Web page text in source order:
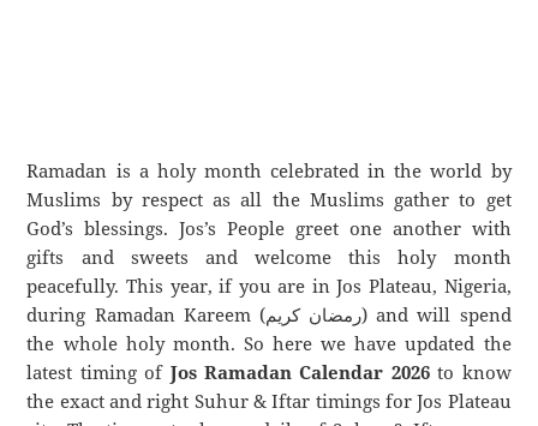
Ramadan is a holy month celebrated in the world by
Muslims by respect as all the Muslims gather to get
God’s blessings. Jos’s People greet one another with
gifts and sweets and welcome this holy month
peacefully. This year, if you are in Jos Plateau, Nigeria,
during Ramadan Kareem (رمضان كريم) and will spend
the whole holy month. So here we have updated the
latest timing of Jos Ramadan Calendar 2026to know
the exact and right Suhur & Iftar timings for Jos Plateau